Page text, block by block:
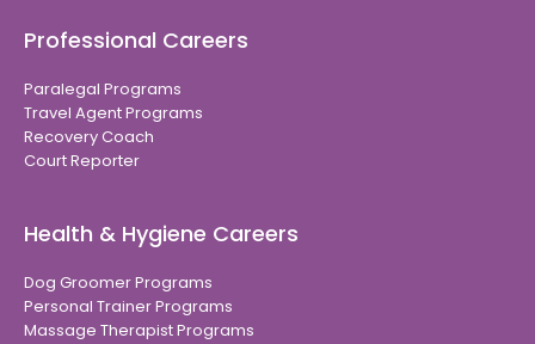
Professional Careers
Paralegal Programs
Travel Agent Programs
Recovery Coach
Court Reporter
Health & Hygiene Careers
Dog Groomer Programs
Personal Trainer Programs
Massage Therapist Programs